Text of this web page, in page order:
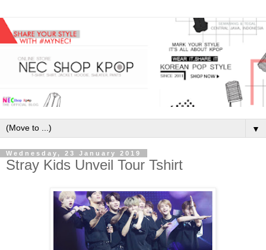
▼
Wednesday, 23 January 2019
Stray Kids Unveil Tour Tshirt